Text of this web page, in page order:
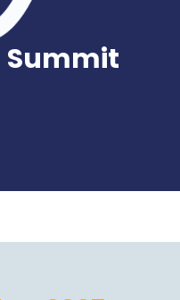
Summit